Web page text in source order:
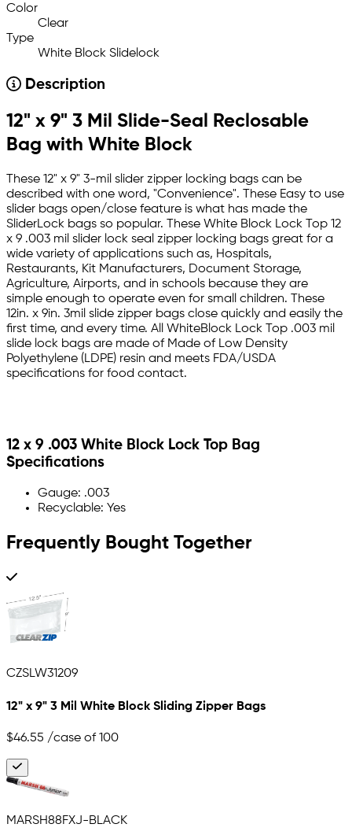
Color
Clear
Type
White Block Slidelock
Description
12" x 9" 3 Mil Slide-Seal Reclosable
Bag with White Block
These 12" x 9" 3-mil slider zipper locking bags can be
described with one word, "Convenience". These Easy to use
slider bags open/close feature is what has made the
SliderLock bags so popular. These White Block Lock Top 12
x 9 .003 mil slider lock seal zipper locking bags great for a
wide variety of applications such as, Hospitals,
Restaurants, Kit Manufacturers, Document Storage,
Agriculture, Airports, and in schools because they are
simple enough to operate even for small children. These
12in. x 9in. 3mil slide zipper bags close quickly and easily the
first time, and every time. All WhiteBlock Lock Top .003 mil
slide lock bags are made of Made of Low Density
Polyethylene (LDPE) resin and meets FDA/USDA
specifications for food contact.
12 x 9 .003 White Block Lock Top Bag
Specifications
Gauge: .003
Recyclable: Yes
Frequently Bought Together
CZSLW31209
12" x 9" 3 Mil White Block Sliding Zipper Bags
$46.55 /case of 100
MARSH88FXJ-BLACK